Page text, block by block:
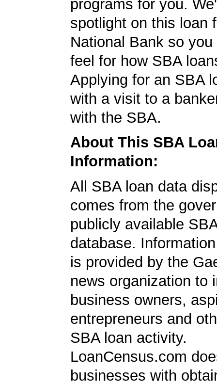
programs for you.
spotlight on this loan
National Bank so
feel for how SBA
Applying for an SBA
with a visit to a
with the SBA.
About This SBA
Information:
All SBA loan data
comes from the
publicly available
database.
is provided by the
news organization to
business owners,
entrepreneurs and
SBA loan activity.
LoanCensus.com
businesses with